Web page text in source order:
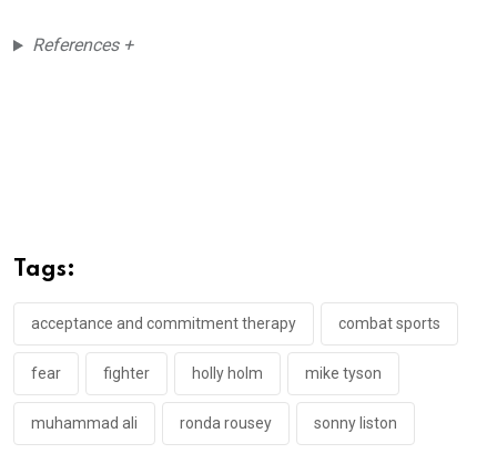
References +
Tags:
acceptance and commitment therapy combat sports
fear fighter holly holm mike tyson
muhammad ali ronda rousey sonny liston